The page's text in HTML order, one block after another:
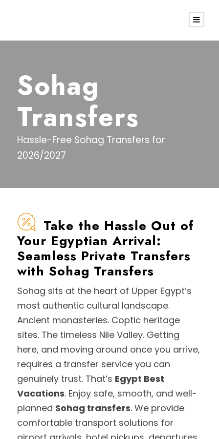
Sohag
Transfers
Hassle-Free Sohag Transfers for
2026/2027
Take the Hassle Out of
Your Egyptian Arrival:
Seamless Private Transfers
with Sohag Transfers
Sohag sits at the heart of Upper Egypt’s
most authentic cultural landscape.
Ancient monasteries. Coptic heritage
sites. The timeless Nile Valley. Getting
here, and moving around once you arrive,
requires a transfer service you can
genuinely trust. That’s Egypt Best
Vacations. Enjoy safe, smooth, and well-
planned Sohag transfers. We provide
comfortable transport solutions for